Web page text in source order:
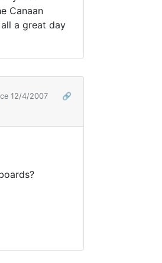
Canaan
a great day
12/4/2007
🔗